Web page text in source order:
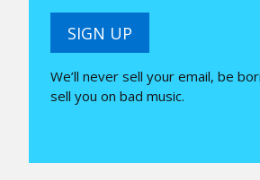
SIGN UP
We’ll never sell your email, be
sell you on bad music.